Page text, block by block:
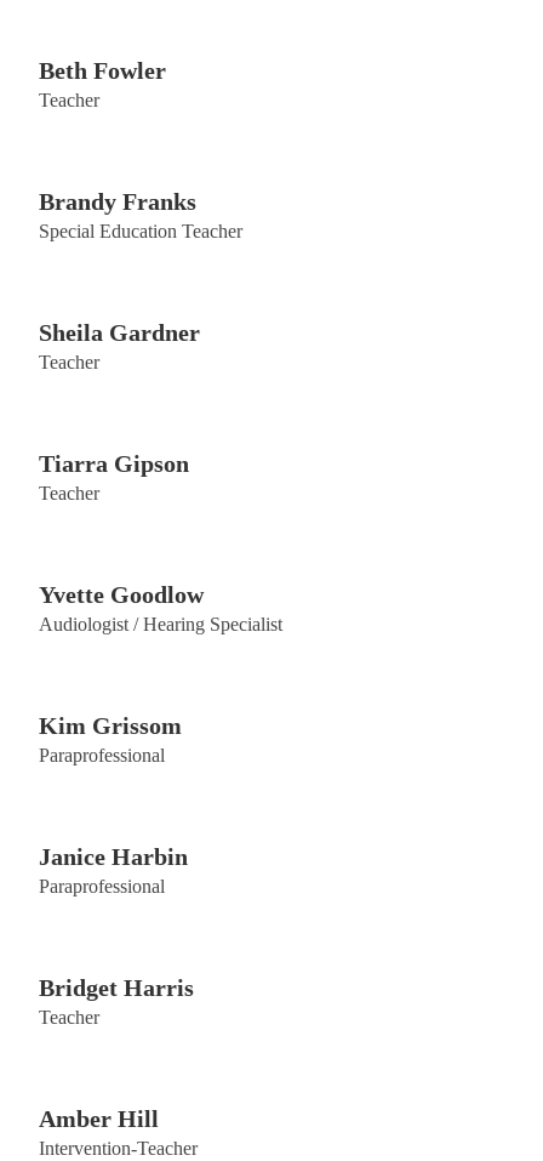
Beth Fowler
Teacher
Brandy Franks
Special Education Teacher
Sheila Gardner
Teacher
Tiarra Gipson
Teacher
​Yvette Goodlow
Audiologist / Hearing Specialist
Kim Grissom
Paraprofessional
Janice Harbin
Paraprofessional
Bridget Harris
Teacher
Amber Hill
Intervention-Teacher